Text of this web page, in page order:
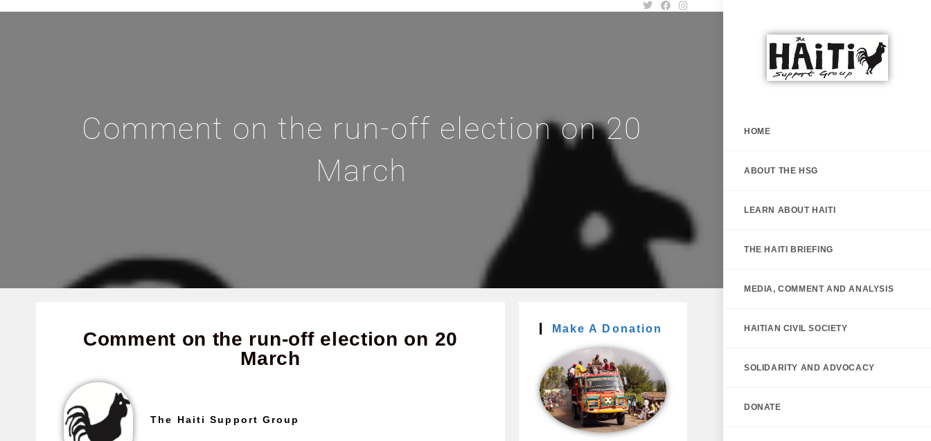
HOME
ABOUT THE HSG
LEARN ABOUT HAITI
THE HAITI BRIEFING
MEDIA, COMMENT AND ANALYSIS
HAITIAN CIVIL SOCIETY
SOLIDARITY AND ADVOCACY
DONATE
Comment on the run-off election on 20
March
Comment on the run-off election on 20
March
The Haiti Support Group
Make A Donation